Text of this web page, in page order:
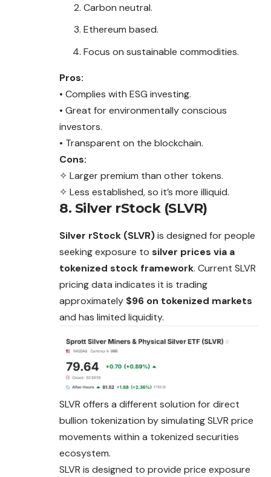
Carbon neutral.
Ethereum based.
Focus on sustainable commodities.
Pros:
• Complies with ESG investing.
• Great for environmentally conscious
investors.
• Transparent on the blockchain.
Cons:
✧ Larger premium than other tokens.
✧ Less established, so it’s more illiquid.
8. Silver rStock (SLVR)
Silver rStock (SLVR)is designed for people
seeking exposure to silver prices via a
tokenized stock framework. Current SLVR
pricing data indicates it is trading
approximately $96 on tokenized markets
and has limited liquidity.
SLVR offers a different solution for direct
bullion tokenization by simulating SLVR price
movements within a tokenized securities
ecosystem.
SLVR is designed to provide price exposure